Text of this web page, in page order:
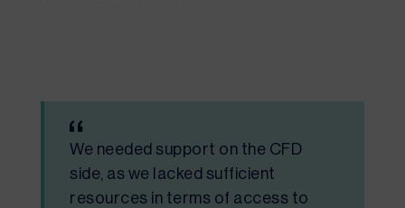
We needed support on the CFD
side, as we lacked sufficient
resources in terms of access to